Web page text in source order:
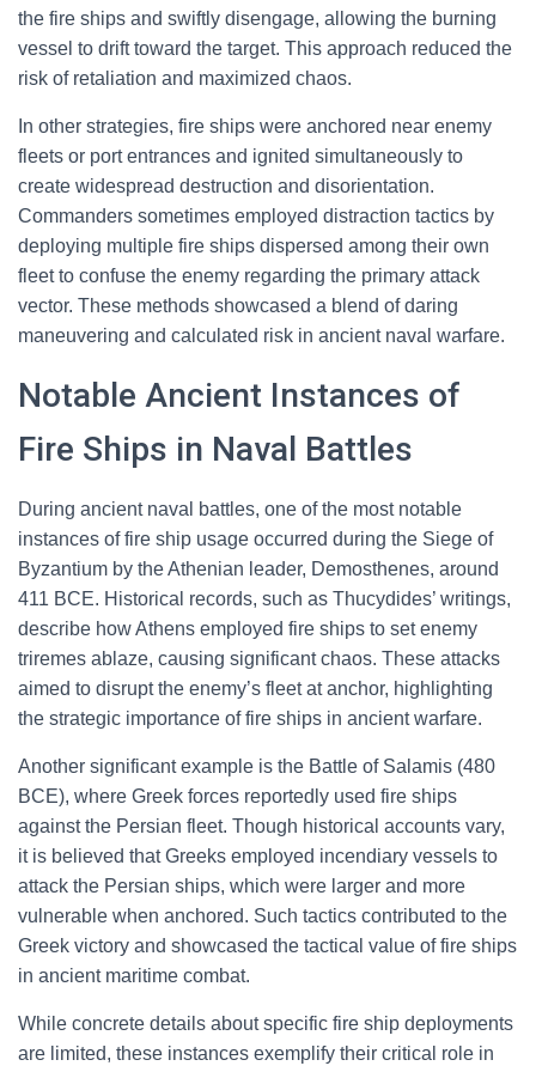
the fire ships and swiftly disengage, allowing the burning
vessel to drift toward the target. This approach reduced the
risk of retaliation and maximized chaos.
In other strategies, fire ships were anchored near enemy
fleets or port entrances and ignited simultaneously to
create widespread destruction and disorientation.
Commanders sometimes employed distraction tactics by
deploying multiple fire ships dispersed among their own
fleet to confuse the enemy regarding the primary attack
vector. These methods showcased a blend of daring
maneuvering and calculated risk in ancient naval warfare.
Notable Ancient Instances of
Fire Ships in Naval Battles
During ancient naval battles, one of the most notable
instances of fire ship usage occurred during the Siege of
Byzantium by the Athenian leader, Demosthenes, around
411 BCE. Historical records, such as Thucydides’ writings,
describe how Athens employed fire ships to set enemy
triremes ablaze, causing significant chaos. These attacks
aimed to disrupt the enemy’s fleet at anchor, highlighting
the strategic importance of fire ships in ancient warfare.
Another significant example is the Battle of Salamis (480
BCE), where Greek forces reportedly used fire ships
against the Persian fleet. Though historical accounts vary,
it is believed that Greeks employed incendiary vessels to
attack the Persian ships, which were larger and more
vulnerable when anchored. Such tactics contributed to the
Greek victory and showcased the tactical value of fire ships
in ancient maritime combat.
While concrete details about specific fire ship deployments
are limited, these instances exemplify their critical role in